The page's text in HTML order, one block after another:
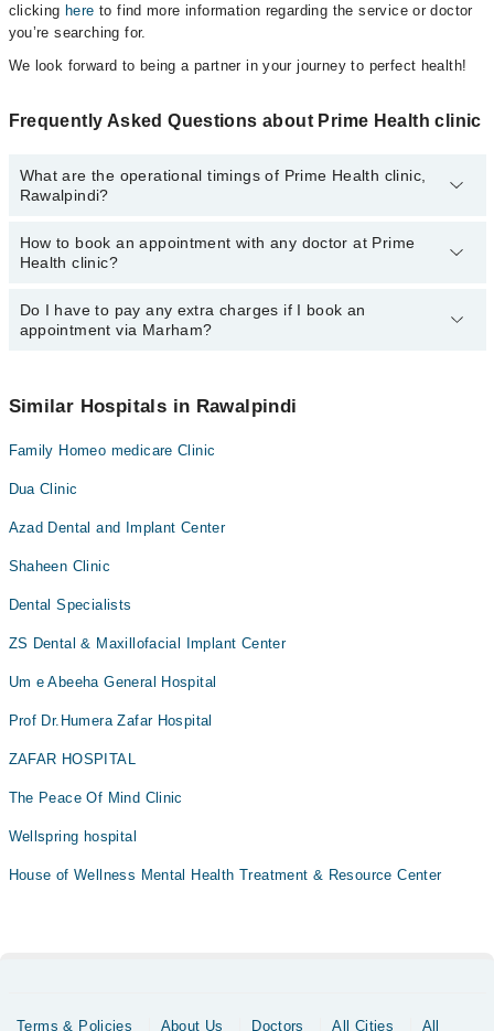
clicking here to find more information regarding the service or doctor
you’re searching for.
We look forward to being a partner in your journey to perfect health!
Frequently Asked Questions about Prime Health clinic
What are the operational timings of Prime Health clinic,
Rawalpindi?
The operational timings of Prime Health clinic may vary by
department. However, the hospital's emergency is operational
34500888.
How to book an appointment with any doctor at Prime
Health clinic?
You can book an appointment with any doctor or get any service
available at Prime Health clinic via Marham. You can also
Do I have to pay any extra charges if I book an
appointment via Marham?
appointment via Marham.
Similar Hospitals in Rawalpindi
Family Homeo medicare Clinic
Dua Clinic
Azad Dental and Implant Center
Shaheen Clinic
Dental Specialists
ZS Dental & Maxillofacial Implant Center
Um e Abeeha General Hospital
Prof Dr.Humera Zafar Hospital
ZAFAR HOSPITAL
The Peace Of Mind Clinic
Wellspring hospital
House of Wellness Mental Health Treatment & Resource Center
Terms & Policies About Us Doctors All Cities All